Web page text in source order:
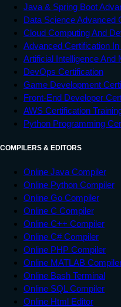
Java & Spring Boot
Data Science Advanced
Cloud Computing And
Advanced Certification
Artificial Intelligence And
DevOps Certification
Game Development
Front-End Developer
AWS Certification
Python Programming
COMPILERS & EDITORS
Online Java Compiler
Online Python Compiler
Online Go Compiler
Online C Compiler
Online C++ Compiler
Online C# Compiler
Online PHP Compiler
Online MATLAB
Online Bash Terminal
Online SQL Compiler
Online Html Editor